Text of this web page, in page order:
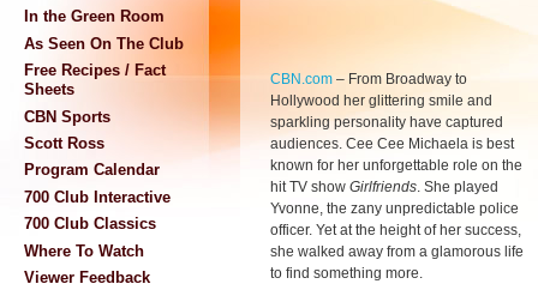
In the Green Room
As Seen On The Club
Free Recipes / Fact
Sheets
CBN Sports
Scott Ross
Program Calendar
700 Club Interactive
700 Club Classics
Where To Watch
Viewer Feedback
CBN.com – From Broadway to
Hollywood her glittering smile and
sparkling personality have captured
audiences. Cee Cee Michaela is best
known for her unforgettable role on the
hit TV show Girlfriends. She played
Yvonne, the zany unpredictable police
officer. Yet at the height of her success,
she walked away from a glamorous life
to find something more.